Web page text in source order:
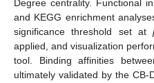
Degree centrality. Functional
and KEGG enrichment
significance threshold set at
applied, and visualization
tool. Binding affinities
ultimately validated by the CB-